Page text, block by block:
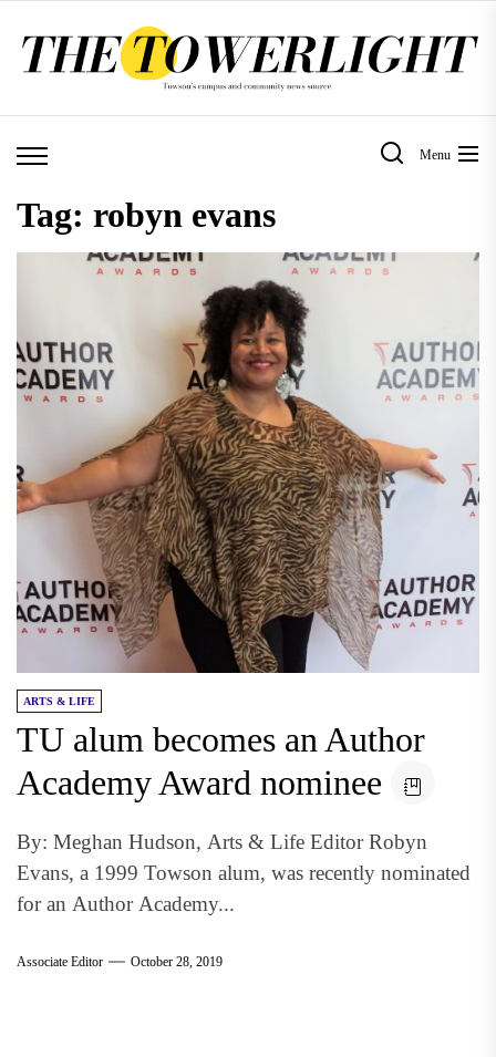
Menu
Tag: robyn evans
ARTS & LIFE
TU alum becomes an Author
Academy Award nominee
By: Meghan Hudson, Arts & Life Editor Robyn
Evans, a 1999 Towson alum, was recently nominated
for an Author Academy...
Associate Editor October 28, 2019